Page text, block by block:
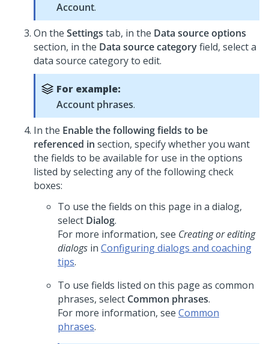
Account.
On the Settings tab, in the Data source options
section, in the Data source categoryfield, select a
data source category to edit.
For example:
Account phrases.
In the Enable the following fields to be
referenced in section, specify whether you want
the fields to be available for use in the options
listed by selecting any of the following check
boxes:
To use the fields on this page in a dialog,
select Dialog.
For more information, see Creating or editing
dialogs in Configuring dialogs and coaching
tips.
To use fields listed on this page as common
phrases, select Common phrases.
For more information, see Common
phrases.